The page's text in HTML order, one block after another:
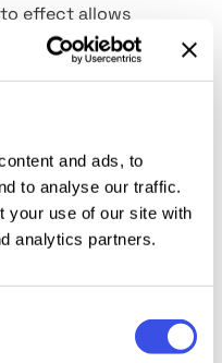
and ads, to
to analyse our traffic.
your use of our site with
analytics partners.
effect allows
in a graphic
embrace the infinite
and the overall
PSD file with Smart
striving will be
version of your
relying on
compatible with
experience, we